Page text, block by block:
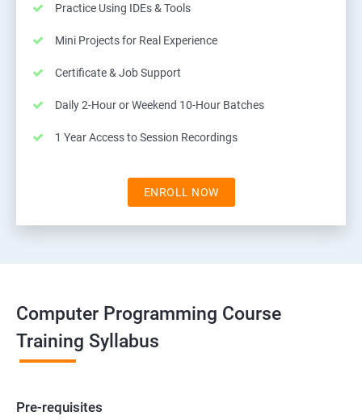
Practice Using IDEs & Tools
Mini Projects for Real Experience
Certificate & Job Support
Daily 2-Hour or Weekend 10-Hour Batches
1 Year Access to Session Recordings
ENROLL NOW
Computer Programming Course
Training Syllabus
Pre-requisites